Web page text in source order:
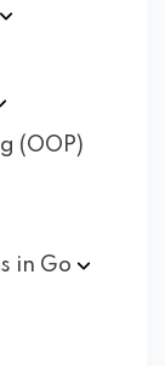
(OOP)
in Go